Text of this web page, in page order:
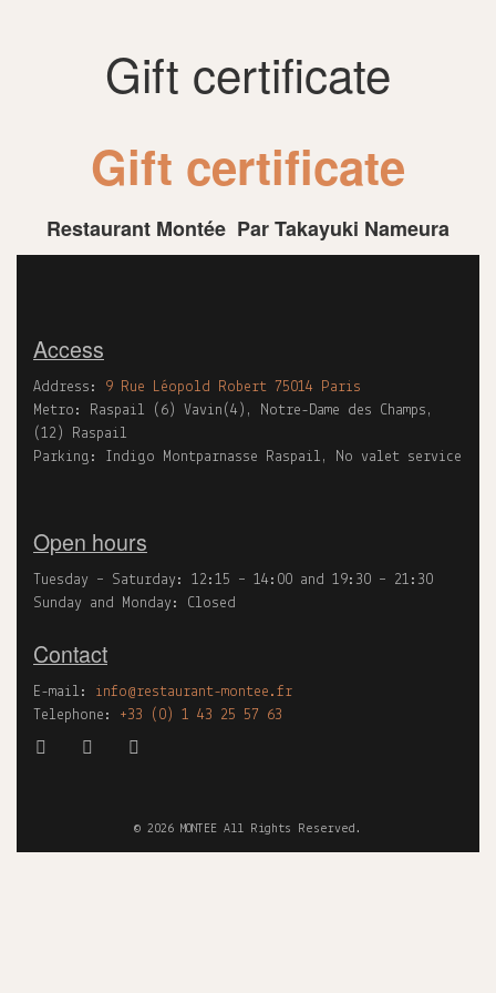
Gift certificate
Gift certificate
Restaurant Montée Par Takayuki Nameura
Access
Address: 9 Rue Léopold Robert 75014 Paris
Metro: Raspail (6) Vavin(4), Notre-Dame des Champs,
(12) Raspail
Parking: Indigo Montparnasse Raspail, No valet service
Open hours
Tuesday – Saturday: 12:15 – 14:00 and 19:30 – 21:30
Sunday and Monday: Closed
Contact
E-mail: info@restaurant-montee.fr
Telephone: +33 (0) 1 43 25 57 63
© 2026 MONTEE All Rights Reserved.